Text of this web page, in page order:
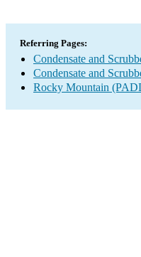
Referring Pages:
Condensate and
Condensate and
Rocky Mountain